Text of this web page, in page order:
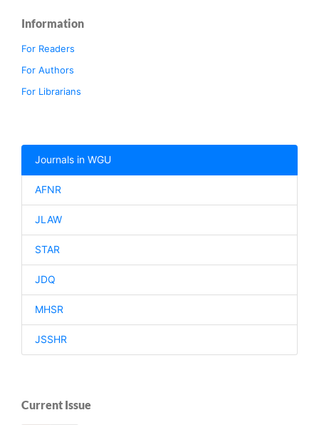
Information
For Readers
For Authors
For Librarians
Journals in WGU
AFNR
JLAW
STAR
JDQ
MHSR
JSSHR
Current Issue